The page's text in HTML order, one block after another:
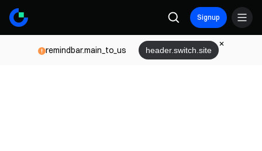
Signup
remindbar.main_to_us header.switch.site